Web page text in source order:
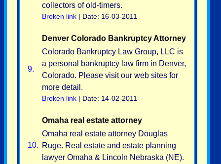
collectors of old-timers.
Broken link | Date: 16-03-2011
9.
Denver Colorado Bankruptcy Attorney
Colorado Bankruptcy Law Group, LLC is
a personal bankruptcy law firm in Denver,
Colorado. Please visit our web sites for
more detail.
Broken link | Date: 14-02-2011
10.
Omaha real estate attorney
Omaha real estate attorney Douglas
Ruge. Real estate and estate planning
lawyer Omaha & Lincoln Nebraska (NE).